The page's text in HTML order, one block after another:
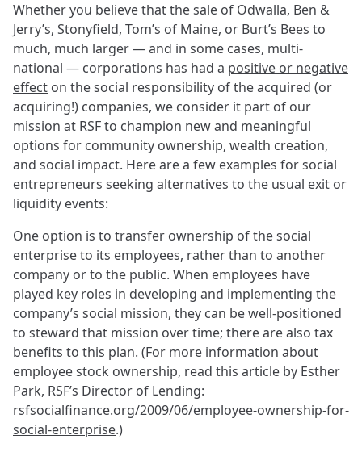
Whether you believe that the sale of Odwalla, Ben &
Jerry’s, Stonyfield, Tom’s of Maine, or Burt’s Bees to
much, much larger — and in some cases, multi-
national — corporations has had a positive or negative
effect on the social responsibility of the acquired (or
acquiring!) companies, we consider it part of our
mission at RSF to champion new and meaningful
options for community ownership, wealth creation,
and social impact. Here are a few examples for social
entrepreneurs seeking alternatives to the usual exit or
liquidity events:
One option is to transfer ownership of the social
enterprise to its employees, rather than to another
company or to the public. When employees have
played key roles in developing and implementing the
company’s social mission, they can be well-positioned
to steward that mission over time; there are also tax
benefits to this plan. (For more information about
employee stock ownership, read this article by Esther
Park, RSF’s Director of Lending:
rsfsocialfinance.org/2009/06/employee-ownership-for-
social-enterprise.)